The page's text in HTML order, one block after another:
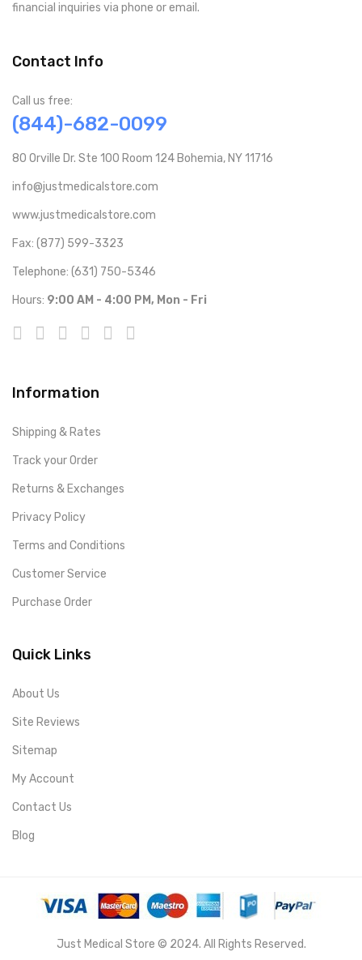
financial inquiries via phone or email.
Contact Info
Call us free:
(844)-682-0099
80 Orville Dr. Ste 100 Room 124 Bohemia, NY 11716
info@justmedicalstore.com
www.justmedicalstore.com
Fax: (877) 599-3323
Telephone: (631) 750-5346
Hours: 9:00 AM - 4:00 PM, Mon - Fri
Information
Shipping & Rates
Track your Order
Returns & Exchanges
Privacy Policy
Terms and Conditions
Customer Service
Purchase Order
Quick Links
About Us
Site Reviews
Sitemap
My Account
Contact Us
Blog
Just Medical Store © 2024. All Rights Reserved.